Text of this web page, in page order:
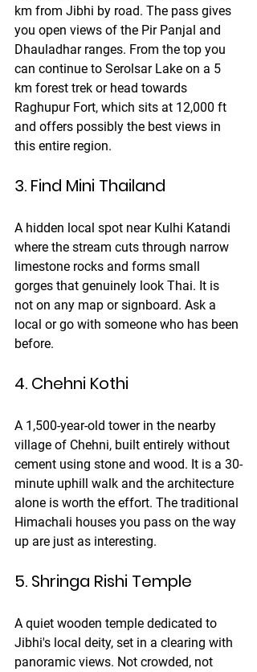
km from Jibhi by road. The pass gives
you open views of the Pir Panjal and
Dhauladhar ranges. From the top you
can continue to Serolsar Lake on a 5
km forest trek or head towards
Raghupur Fort, which sits at 12,000 ft
and offers possibly the best views in
this entire region.
3. Find Mini Thailand
A hidden local spot near Kulhi Katandi
where the stream cuts through narrow
limestone rocks and forms small
gorges that genuinely look Thai. It is
not on any map or signboard. Ask a
local or go with someone who has been
before.
4. Chehni Kothi
A 1,500-year-old tower in the nearby
village of Chehni, built entirely without
cement using stone and wood. It is a 30-
minute uphill walk and the architecture
alone is worth the effort. The traditional
Himachali houses you pass on the way
up are just as interesting.
5. Shringa Rishi Temple
A quiet wooden temple dedicated to
Jibhi's local deity, set in a clearing with
panoramic views. Not crowded, not